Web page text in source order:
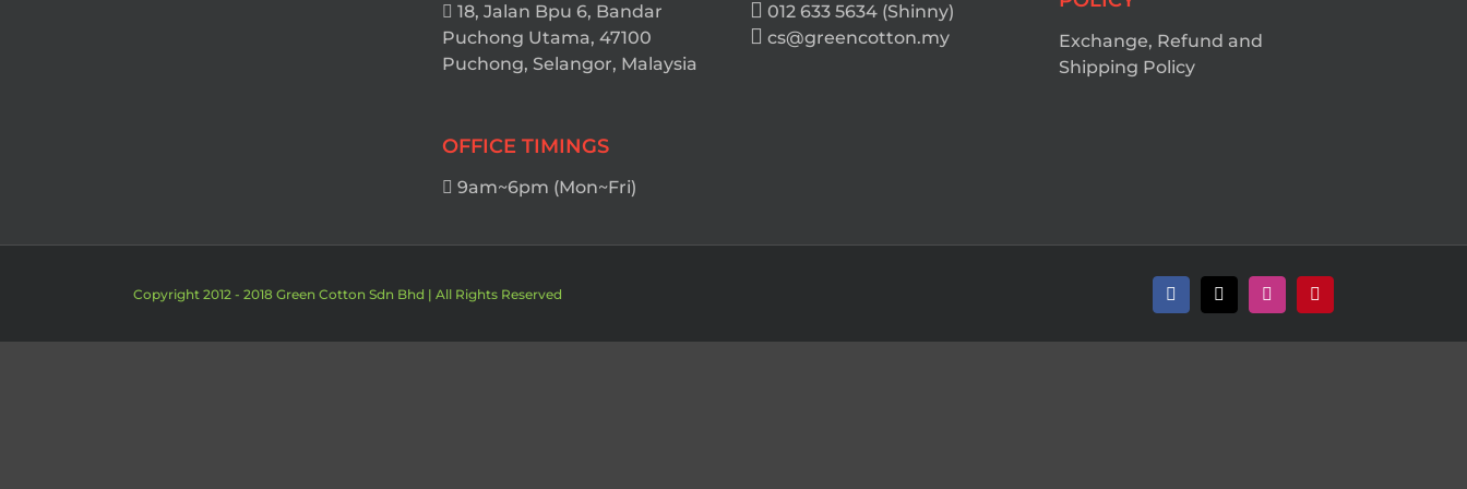
18, Jalan Bpu 6, Bandar
Puchong Utama, 47100
Puchong, Selangor, Malaysia
OFFICE TIMINGS
9am~6pm (Mon~Fri)
012 633 5634 (Shinny)
cs@greencotton.my
Exchange, Refund and
Shipping Policy
Copyright 2012 - 2018 Green Cotton Sdn Bhd | All Rights Reserved Facebook
X InstagramPinterest